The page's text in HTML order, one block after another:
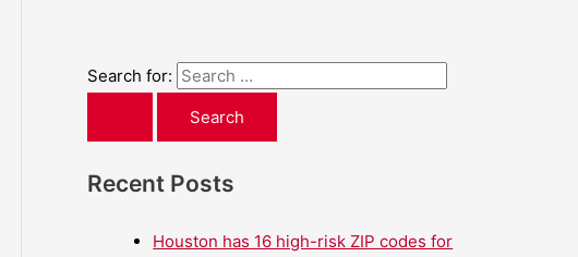
Search for:
Recent Posts
Houston has 16 high-risk ZIP codes for